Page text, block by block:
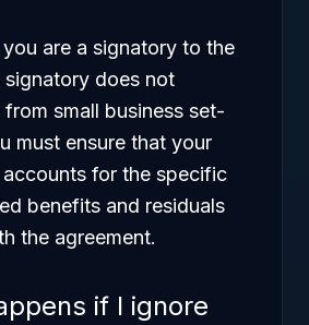
are a signatory to the
signatory does not
small business set-
must ensure that your
for the specific
benefits and residuals
the agreement.
if I ignore